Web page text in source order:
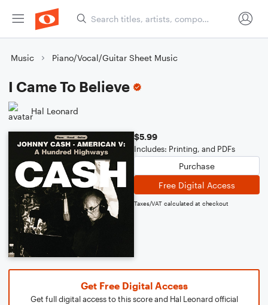
Music Piano/Vocal/Guitar Sheet Music
I Came To Believe
Hal Leonard
$5.99
Includes: Printing, and PDFs
Purchase
Free Digital Access
Taxes/VAT calculated at checkout
Get Free Digital Access
Get full digital access to this score and Hal Leonard official